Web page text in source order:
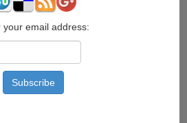
your email address: